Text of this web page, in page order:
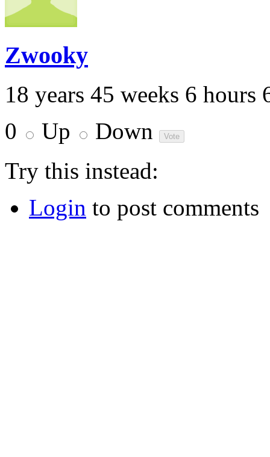
Zwooky
18 years 45 weeks 6 hours
0
Up
Down
Try this instead:
Login to post comments